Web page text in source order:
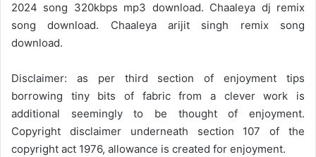
2024 song 320kbps mp3 download. Chaaleya dj remix
song download. Chaaleya arijit singh remix song
download.
Disclaimer: as per third section of enjoyment tips
borrowing tiny bits of fabric from a clever work is
additional seemingly to be thought of enjoyment.
Copyright disclaimer underneath section 107 of the
copyright act 1976, allowance is created for enjoyment.